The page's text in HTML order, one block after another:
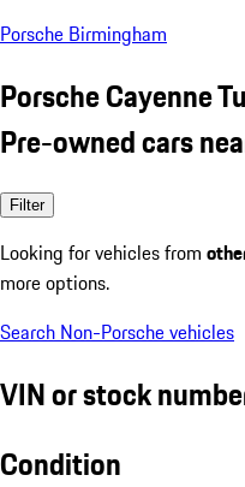
Porsche Birmingham
Porsche Cayenne
Pre-owned cars
Filter
Looking for vehicles from
more options.
Search Non-Porsche vehicles
VIN or stock
Condition